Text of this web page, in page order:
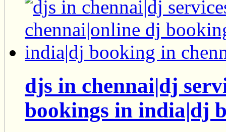
djs in chennai|dj
bookings in india|dj